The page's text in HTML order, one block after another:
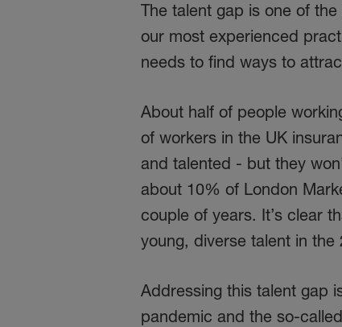
The talent gap is one of
our most experienced
needs to find ways to
About half of people
of workers in the UK
and talented - but they
about 10% of London
couple of years. It’s clear
young, diverse talent in
Addressing this talent gap
pandemic and the so-